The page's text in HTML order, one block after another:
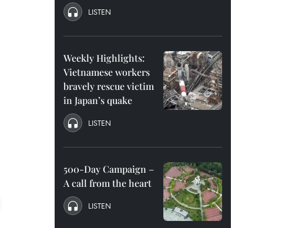
LISTEN
Weekly Highlights:
Vietnamese workers
bravely rescue victim
in Japan’s quake
LISTEN
500-Day Campaign –
A call from the heart
LISTEN